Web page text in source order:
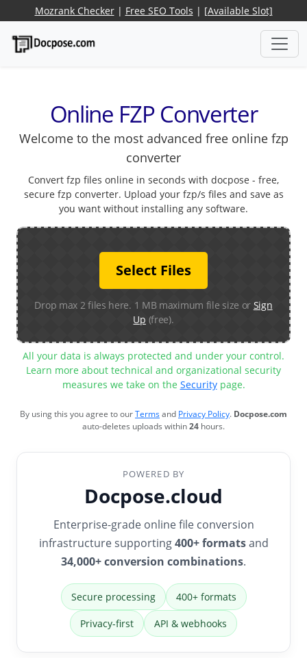
Mozrank Checker| Free SEO Tools | [Available Slot]
Online FZP Converter
Welcome to the most advanced free online fzp
converter
Convert fzp files online in seconds with docpose - free,
secure fzp converter. Upload your fzp/s files and save as
you want without installing any software.
Select Files
Drop max 2 files here. 1 MB maximum file size or Sign
Up (free).
All your data is always protected and under your control.
Learn more about technical and organizational security
measures we take on the Securitypage.
By using this you agree to ourTermsand Privacy Policy. Docpose.com
auto-deletes uploads within24 hours.
POWERED BY
Docpose.cloud
Enterprise-grade online file conversion
infrastructure supporting400+ formatsand
34,000+ conversion combinations.
Secure processing 400+ formats
Privacy-first API & webhooks